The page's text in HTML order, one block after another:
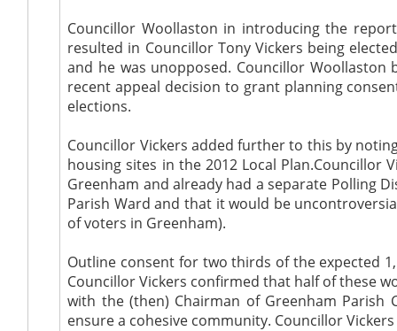
Councillor Woollaston in introducing the
resulted in Councillor Tony Vickers being
and he was unopposed. Councillor
recent appeal decision to grant planning
elections.
Councillor Vickers added further to this by
housing sites in the 2012 Local Plan.Councillor
Greenham and already had a separate Polling
Parish Ward and that it would be
of voters in Greenham).
Outline consent for two thirds of the expected
Councillor Vickers confirmed that half of these
with the (then) Chairman of Greenham
ensure a cohesive community. Councillor